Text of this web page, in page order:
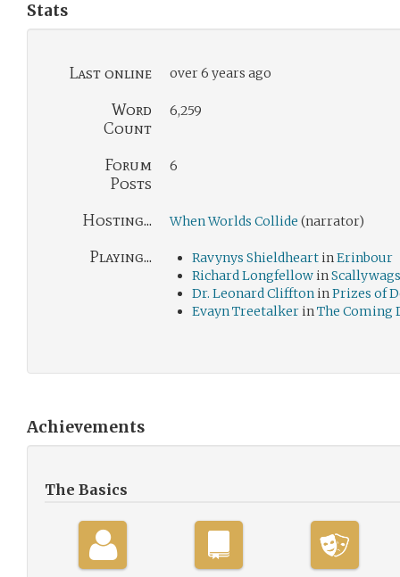
Stats
Last online over 6 years ago
Word
Count
6,259
Forum
Posts
6
Hosting... When Worlds Collide (narrator)
Playing... Ravynys Shieldheart inErinbour
Richard Longfellow inScallywags
Dr. Leonard Cliffton inPrizes of
Evayn Treetalker inThe Coming
Achievements
The Basics